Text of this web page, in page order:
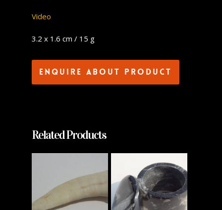
Video
3.2 x 1.6 cm / 15 g
Enquire about product
Related Products